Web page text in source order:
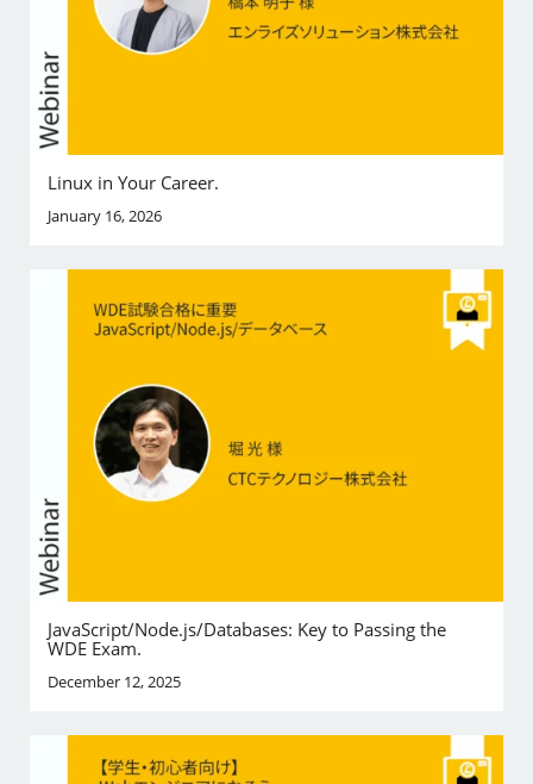
Linux in Your Career.
January 16, 2026
JavaScript/Node.js/Databases: Key to Passing the
WDE Exam.
December 12, 2025